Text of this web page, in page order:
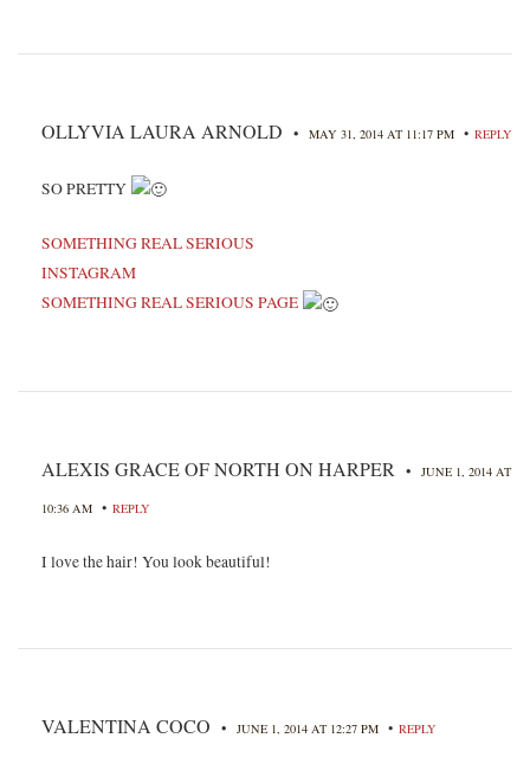
OLLYVIA LAURA ARNOLD • MAY 31, 2014 AT 11:17 PM • REPLY
SO PRETTY
SOMETHING REAL SERIOUS
INSTAGRAM
SOMETHING REAL SERIOUS PAGE
ALEXIS GRACE OF NORTH ON HARPER • JUNE 1, 2014 AT
10:36 AM • REPLY
I love the hair! You look beautiful!
VALENTINA COCO • JUNE 1, 2014 AT 12:27 PM • REPLY